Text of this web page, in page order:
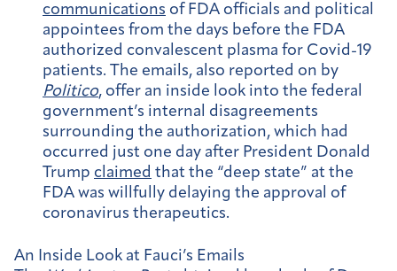
communications of FDA officials and political
appointees from the days before the FDA
authorized convalescent plasma for Covid-19
patients. The emails, also reported on by
Politico, offer an inside look into the federal
government’s internal disagreements
surrounding the authorization, which had
occurred just one day after President Donald
Trump claimed that the “deep state” at the
FDA was willfully delaying the approval of
coronavirus therapeutics.
An Inside Look at Fauci’s Emails